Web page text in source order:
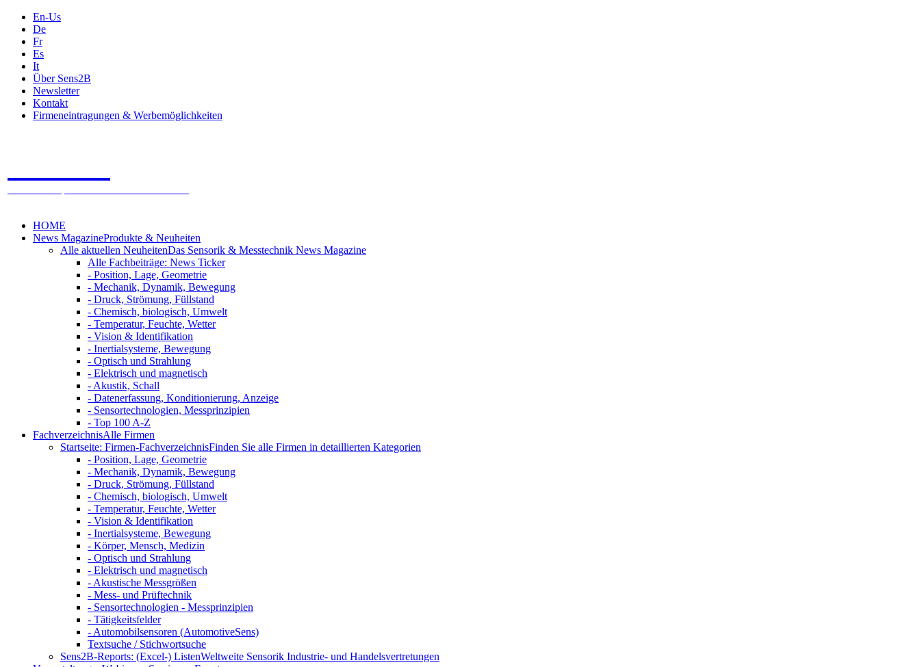
En-Us
De
Fr
Es
It
Über Sens2B
Newsletter
Kontakt
Firmeneintragungen & Werbemöglichkeiten
HOME
News MagazineProdukte & Neuheiten
Alle aktuellen NeuheitenDas Sensorik & Messtechnik News Magazine
Alle Fachbeiträge: News Ticker
- Position, Lage, Geometrie
- Mechanik, Dynamik, Bewegung
- Druck, Strömung, Füllstand
- Chemisch, biologisch, Umwelt
- Temperatur, Feuchte, Wetter
- Vision & Identifikation
- Inertialsysteme, Bewegung
- Optisch und Strahlung
- Elektrisch und magnetisch
- Akustik, Schall
- Datenerfassung, Konditionierung, Anzeige
- Sensortechnologien, Messprinzipien
- Top 100 A-Z
FachverzeichnisAlle Firmen
Startseite: Firmen-FachverzeichnisFinden Sie alle Firmen in detaillierten Kategorien
- Position, Lage, Geometrie
- Mechanik, Dynamik, Bewegung
- Druck, Strömung, Füllstand
- Chemisch, biologisch, Umwelt
- Temperatur, Feuchte, Wetter
- Vision & Identifikation
- Inertialsysteme, Bewegung
- Körper, Mensch, Medizin
- Optisch und Strahlung
- Elektrisch und magnetisch
- Akustische Messgrößen
- Mess- und Prüftechnik
- Sensortechnologien - Messprinzipien
- Tätigkeitsfelder
- Automobilsensoren (AutomotiveSens)
Textsuche / Stichwortsuche
Sens2B-Reports: (Excel-) ListenWeltweite Sensorik Industrie- und Handelsvertretungen